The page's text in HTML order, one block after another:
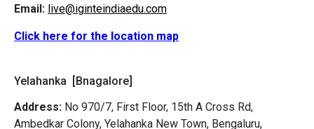
Email: live@iginteindiaedu.com
Click here for the location map
Yelahanka [Bnagalore]
Address: No 970/7, First Floor, 15th A Cross Rd,
Ambedkar Colony, Yelahanka New Town, Bengaluru,